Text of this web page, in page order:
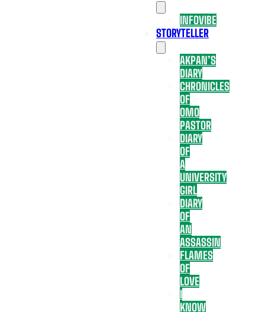
INFOVIBE
STORYTELLER
AKPAN’S
DIARY
CHRONICLES
OF
OMO
PASTOR
DIARY
OF
A
UNIVERSITY
GIRL
DIARY
OF
AN
ASSASSIN
FLAMES
OF
LOVE
I
KNOW